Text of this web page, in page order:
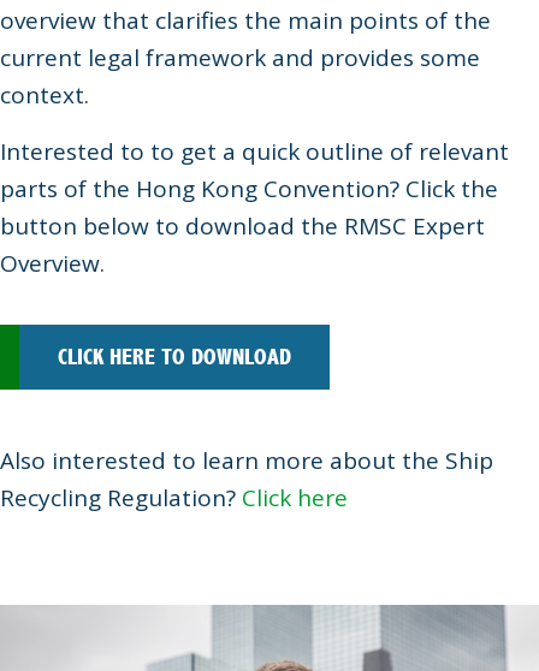
overview that clarifies the main points of the
current legal framework and provides some
context.
Interested to to get a quick outline of relevant
parts of the Hong Kong Convention? Click the
button below to download the RMSC Expert
Overview.
CLICK HERE TO DOWNLOAD
Also interested to learn more about the Ship
Recycling Regulation? Click here